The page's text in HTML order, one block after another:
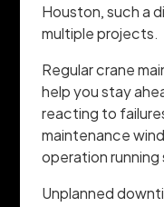
Houston, such a
multiple projects.
Regular crane
help you stay
reacting to
maintenance
operation running
Unplanned